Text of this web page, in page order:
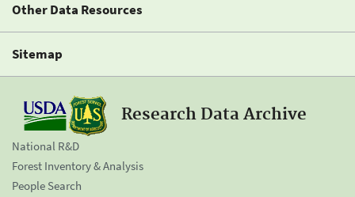
Other Data Resources
Sitemap
Research Data Archive
National R&D
Forest Inventory & Analysis
People Search